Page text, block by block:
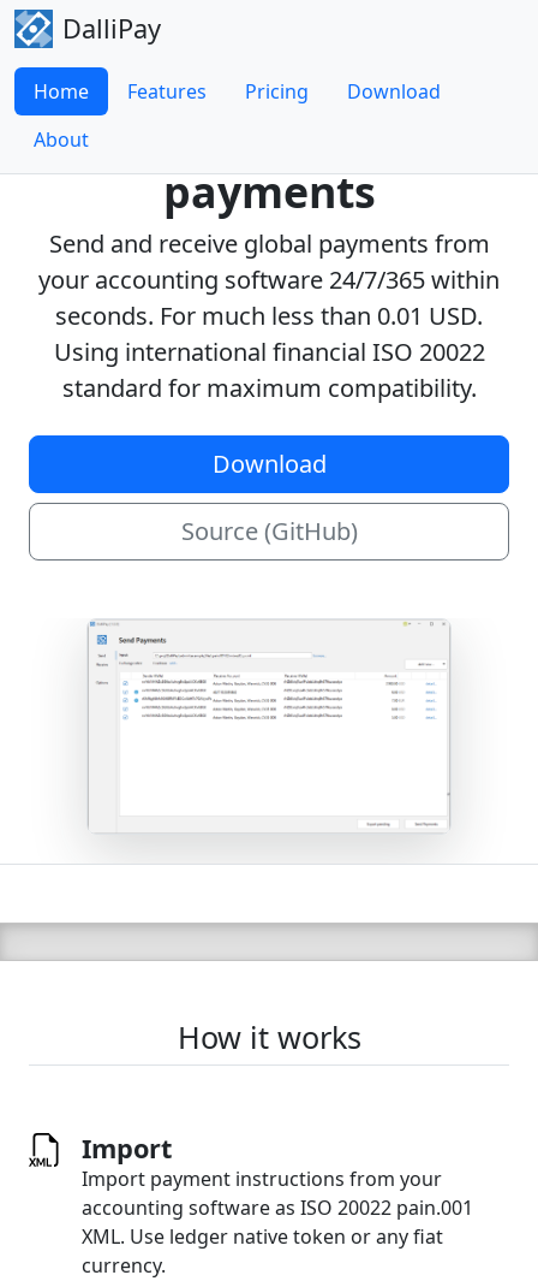
DalliPay
Home Features Pricing
Download
About
payments
Send and receive global payments from
your accounting software 24/7/365 within
seconds. For much less than 0.01 USD.
Using international financial ISO 20022
standard for maximum compatibility.
Download
Source (GitHub)
How it works
Import
Import payment instructions from your
accounting software as ISO 20022 pain.001
XML. Use ledger native token or any fiat
currency.